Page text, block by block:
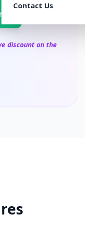
Contact Us
discount on the